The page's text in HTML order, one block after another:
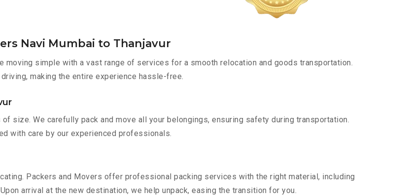
Navi Mumbai to Thanjavur
moving simple with a vast range of services for a smooth relocation and goods transportation.
making the entire experience hassle-free.
size. We carefully pack and move all your belongings, ensuring safety during transportation.
with care by our experienced professionals.
Packers and Movers offer professional packing services with the right material, including
arrival at the new destination, we help unpack, easing the transition for you.